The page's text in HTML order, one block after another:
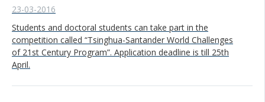
23-03-2016
Students and doctoral students can take part in the
competition called “Tsinghua-Santander World Challenges
of 21st Century Program”. Application deadline is till 25th
April.